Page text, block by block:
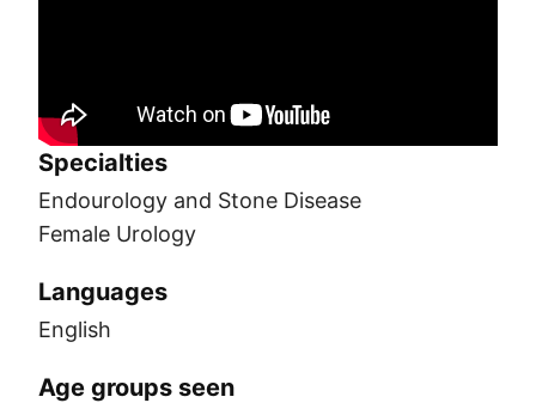
Specialties
Endourology and Stone Disease
Female Urology
Languages
English
Age groups seen